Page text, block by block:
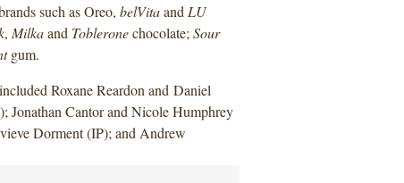
such as Oreo, belVitaand LU
, Milkaand Tobleronechocolate; Sour
gum.
Roxane Reardon and Daniel
Jonathan Cantor and Nicole Humphrey
Dorment (IP); and Andrew